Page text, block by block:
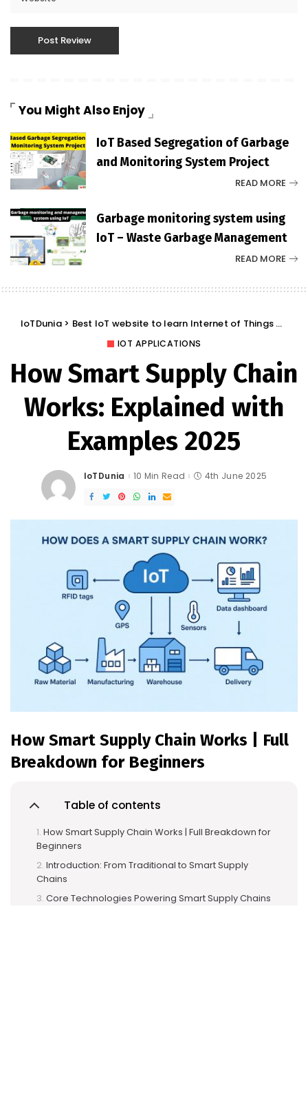
You Might Also Enjoy
IoT Based Segregation of Garbage
and Monitoring System Project
READ MORE
Garbage monitoring system using
IoT – Waste Garbage Management
READ MORE
IoTDunia> Best IoT website to learn Internet of Things and Trends: IoT Blog
IOT APPLICATIONS
How Smart Supply Chain
Works: Explained with
Examples 2025
Posted
IoTDunia 10 Min Read 4th June 2025
How Smart Supply Chain Works | Full
Breakdown for Beginners
Table of contents
How Smart Supply Chain Works | Full Breakdown for
Beginners
Introduction: From Traditional to Smart Supply
Chains
Core Technologies Powering Smart Supply Chains